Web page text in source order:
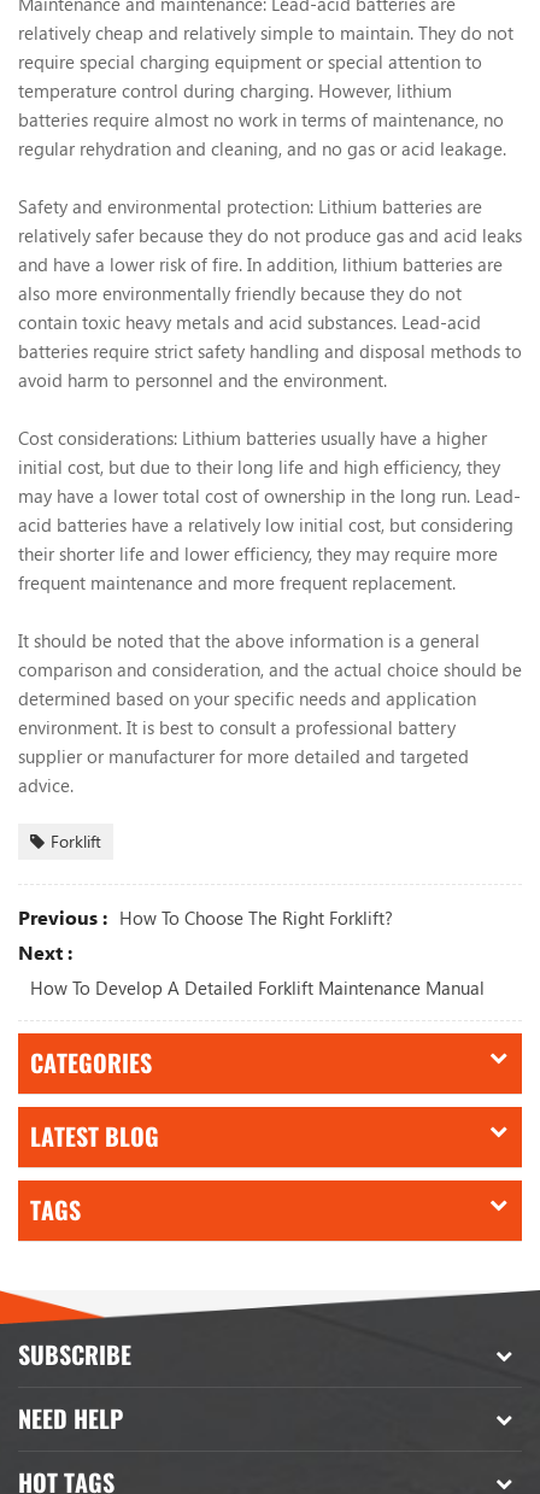
relatively cheap and relatively simple to maintain. They do not
require special charging equipment or special attention to
temperature control during charging. However, lithium
batteries require almost no work in terms of maintenance, no
regular rehydration and cleaning, and no gas or acid leakage.
Safety and environmental protection: Lithium batteries are
relatively safer because they do not produce gas and acid leaks
and have a lower risk of fire. In addition, lithium batteries are
also more environmentally friendly because they do not
contain toxic heavy metals and acid substances. Lead-acid
batteries require strict safety handling and disposal methods to
avoid harm to personnel and the environment.
Cost considerations: Lithium batteries usually have a higher
initial cost, but due to their long life and high efficiency, they
may have a lower total cost of ownership in the long run. Lead-
acid batteries have a relatively low initial cost, but considering
their shorter life and lower efficiency, they may require more
frequent maintenance and more frequent replacement.
It should be noted that the above information is a general
comparison and consideration, and the actual choice should be
determined based on your specific needs and application
environment. It is best to consult a professional battery
supplier or manufacturer for more detailed and targeted
advice.
Forklift
Previous : How To Choose The Right Forklift?
Next :
How To Develop A Detailed Forklift Maintenance Manual
CATEGORIES
LATEST BLOG
TAGS
SUBSCRIBE
NEED HELP
HOT TAGS